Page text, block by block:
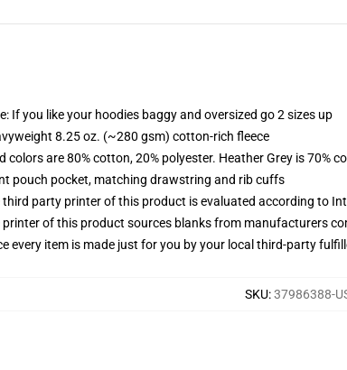
If you like your hoodies baggy and oversized go 2 sizes up
8.25 oz. (~280 gsm) cotton-rich fleece
colors are 80% cotton, 20% polyester. Heather Grey is 70%
pouch pocket, matching drawstring and rib cuffs
third party printer of this product is evaluated according to
printer of this product sources blanks from manufacturers
every item is made just for you by your local third-party
SKU:37986388-